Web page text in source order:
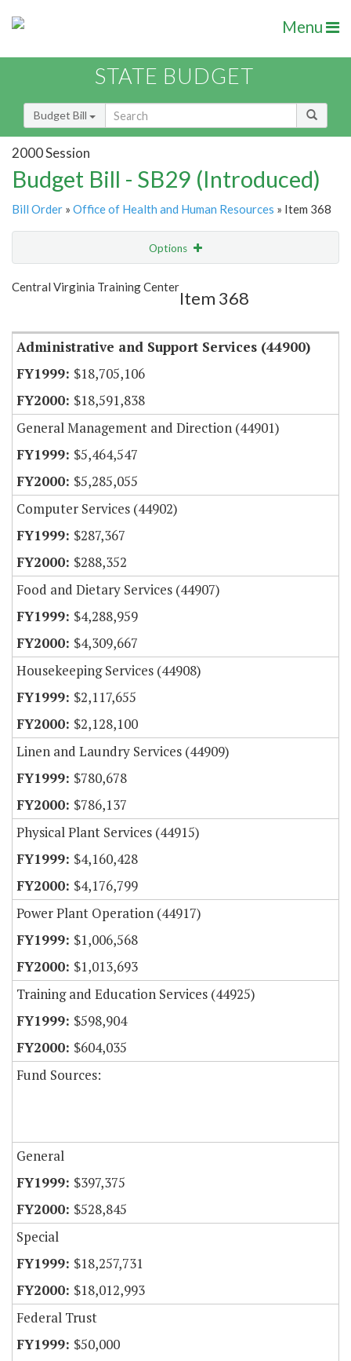
Menu
STATE BUDGET
Budget Bill
2000 Session
Budget Bill - SB29 (Introduced)
Bill Order » Office of Health and Human Resources » Item 368
Options
Show Highlight
Central Virginia Training Center
Item 368
Administrative and Support Services (44900)
$18,705,106
$18,591,838
General Management and Direction (44901)
$5,464,547
$5,285,055
Computer Services (44902)
$287,367
$288,352
Food and Dietary Services (44907)
$4,288,959
$4,309,667
Housekeeping Services (44908)
$2,117,655
$2,128,100
Linen and Laundry Services (44909)
$780,678
$786,137
Physical Plant Services (44915)
$4,160,428
$4,176,799
Power Plant Operation (44917)
$1,006,568
$1,013,693
Training and Education Services (44925)
$598,904
$604,035
Fund Sources:
General
$397,375
$528,845
Special
$18,257,731
$18,012,993
Federal Trust
$50,000